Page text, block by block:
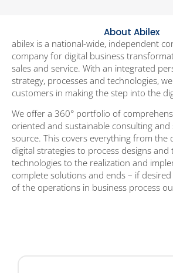
About Abilex
abilex is a national-wide, independent
company for digital business
sales and service. With an integrated
strategy, processes and technologies,
customers in making the step into the
We offer a 360° portfolio of
oriented and sustainable consulting
source. This covers everything from the
digital strategies to process designs and
technologies to the realization and
complete solutions and ends – if
of the operations in business process